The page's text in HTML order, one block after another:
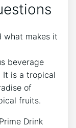
what makes it
beverage
It is a tropical
of
fruits.
Drink